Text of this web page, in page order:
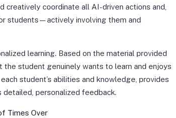
creatively coordinate all AI-driven actions and,
students—actively involving them and
learning. Based on the material provided
student genuinely wants to learn and enjoys
student’s abilities and knowledge, provides
personalized feedback.
Times Over